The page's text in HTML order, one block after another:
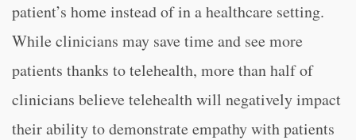
patient’s home instead of in a healthcare setting.
While clinicians may save time and see more
patients thanks to telehealth, more than half of
clinicians believe telehealth will negatively impact
their ability to demonstrate empathy with patients